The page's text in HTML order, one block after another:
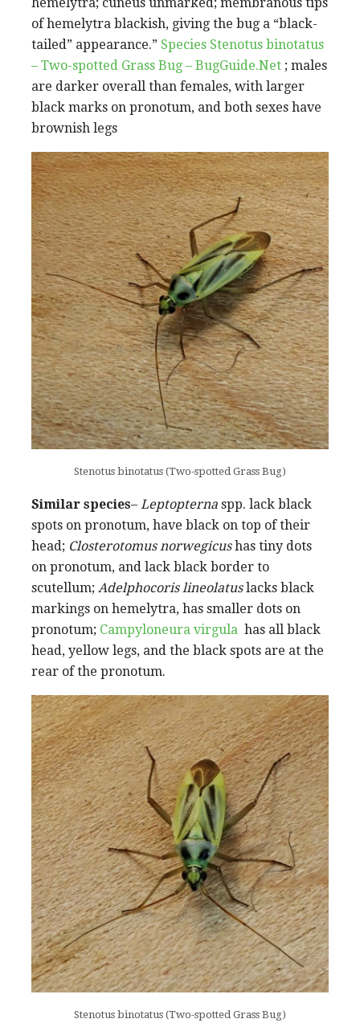
of hemelytra blackish, giving the bug a “black-
tailed” appearance.” Species Stenotus binotatus
– Two-spotted Grass Bug – BugGuide.Net ; males
are darker overall than females, with larger
black marks on pronotum, and both sexes have
brownish legs
Stenotus binotatus (Two-spotted Grass Bug)
Similar species– Leptopterna spp. lack black
spots on pronotum, have black on top of their
head; Closterotomus norwegicushas tiny dots
on pronotum, and lack black border to
scutellum; Adelphocoris lineolatuslacks black
markings on hemelytra, has smaller dots on
pronotum; Campyloneura virgula has all black
head, yellow legs, and the black spots are at the
rear of the pronotum.
Stenotus binotatus (Two-spotted Grass Bug)